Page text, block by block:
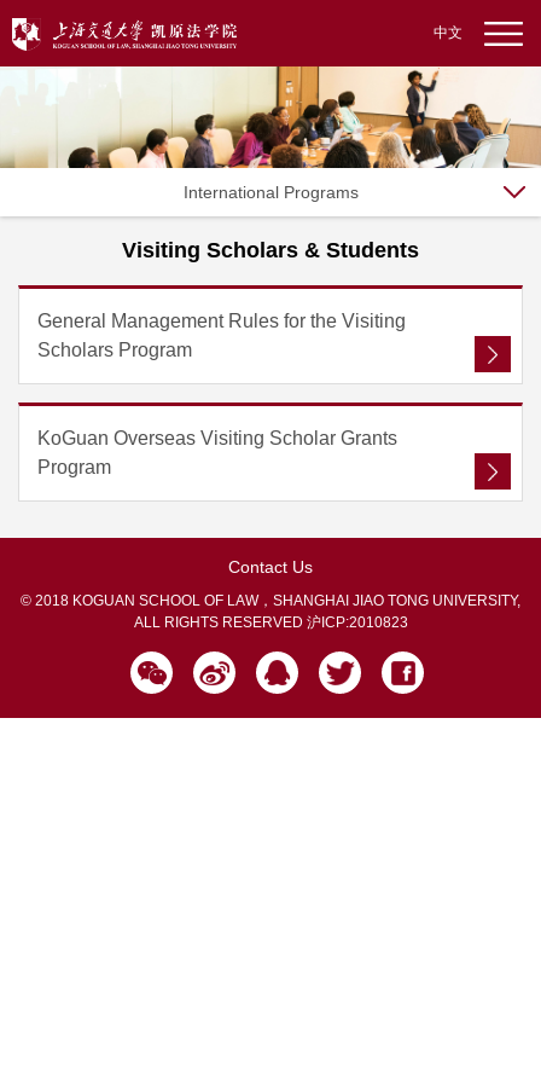
中文
International Programs
Visiting Scholars & Students
General Management Rules for the Visiting
Scholars Program
KoGuan Overseas Visiting Scholar Grants
Program
Contact Us
© 2018 KOGUAN SCHOOL OF LAW，SHANGHAI JIAO TONG UNIVERSITY,
ALL RIGHTS RESERVED 沪ICP:2010823